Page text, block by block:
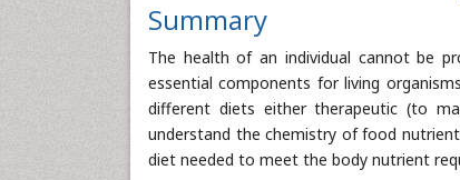
Summary
The health of an individual cannot be
essential components for living
different diets either therapeutic (to
understand the chemistry of food
diet needed to meet the body nutrient